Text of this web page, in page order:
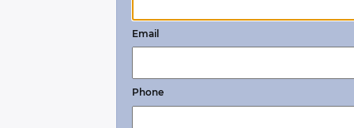
Email
Phone